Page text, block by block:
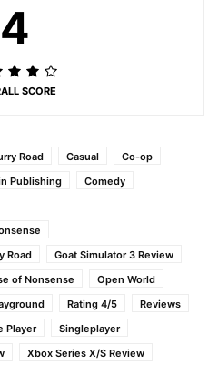
4
SCORE
Road Casual
Co-op
Publishing
Comedy
Road
Goat Simulator 3 Review
of Nonsense
Open World
Rating 4/5
Reviews
Player
Singleplayer
Xbox Series X/S Review